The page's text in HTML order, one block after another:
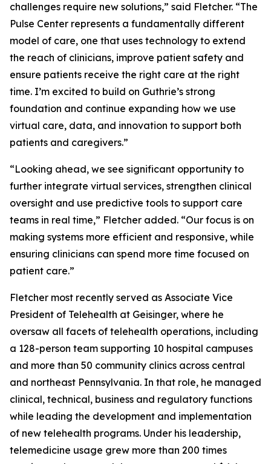
challenges require new solutions,” said Fletcher. “The
Pulse Center represents a fundamentally different
model of care, one that uses technology to extend
the reach of clinicians, improve patient safety and
ensure patients receive the right care at the right
time. I’m excited to build on Guthrie’s strong
foundation and continue expanding how we use
virtual care, data, and innovation to support both
patients and caregivers.”
“Looking ahead, we see significant opportunity to
further integrate virtual services, strengthen clinical
oversight and use predictive tools to support care
teams in real time,” Fletcher added. “Our focus is on
making systems more efficient and responsive, while
ensuring clinicians can spend more time focused on
patient care.”
Fletcher most recently served as Associate Vice
President of Telehealth at Geisinger, where he
oversaw all facets of telehealth operations, including
a 128-person team supporting 10 hospital campuses
and more than 50 community clinics across central
and northeast Pennsylvania. In that role, he managed
clinical, technical, business and regulatory functions
while leading the development and implementation
of new telehealth programs. Under his leadership,
telemedicine usage grew more than 200 times